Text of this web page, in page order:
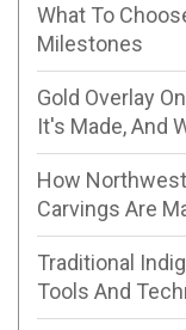
What To
Milestones
Gold Overlay
It's Made, And
How
Carvings Are
Traditional
Tools And